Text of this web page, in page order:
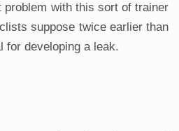
problem with this sort of trainer
suppose twice earlier than
for developing a leak.